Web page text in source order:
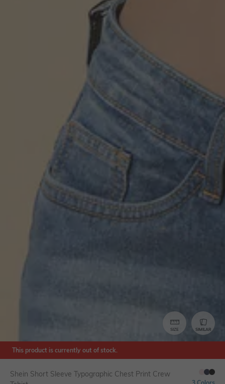
SIZE SIMILAR
This product is currently out of stock.
Shein Short Sleeve Typographic Chest Print Crew